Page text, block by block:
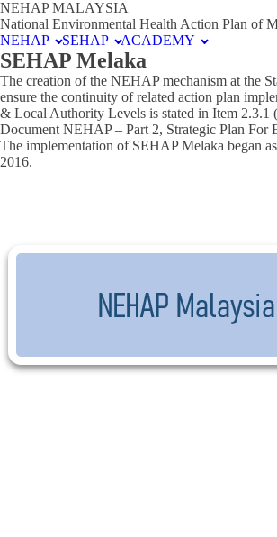
NEHAP MALAYSIA
National Environmental Health Action Plan of
NEHAP
SEHAP ACADEMY
SEHAP Melaka
The creation of the NEHAP mechanism at the
ensure the continuity of related action plan
& Local Authority Levels is stated in Item 2.3.1
Document NEHAP – Part 2, Strategic Plan For
The implementation of SEHAP Melaka began
2016.